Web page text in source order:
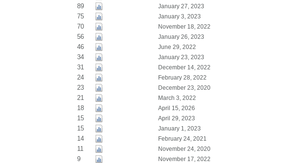
89 January 27, 2023
75 January 3, 2023
70 November 18, 2022
56 January 26, 2023
46 June 29, 2022
34 January 23, 2023
31 December 14, 2022
24 February 28, 2022
23 December 23, 2020
21 March 3, 2022
18 April 15, 2026
15 April 29, 2023
15 January 1, 2023
14 February 24, 2021
11 November 24, 2020
9 November 17, 2022